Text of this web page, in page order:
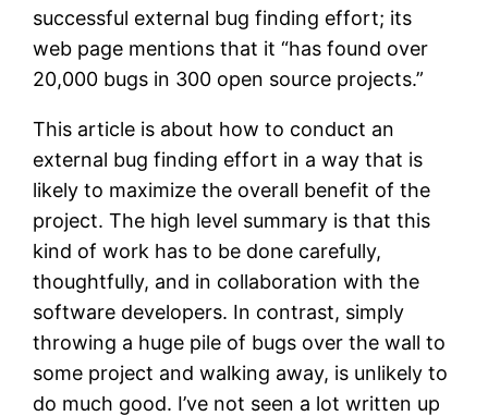
successful external bug finding effort; its
web page mentions that it “has found over
20,000 bugs in 300 open source projects.”
This article is about how to conduct an
external bug finding effort in a way that is
likely to maximize the overall benefit of the
project. The high level summary is that this
kind of work has to be done carefully,
thoughtfully, and in collaboration with the
software developers. In contrast, simply
throwing a huge pile of bugs over the wall to
some project and walking away, is unlikely to
do much good. I’ve not seen a lot written up